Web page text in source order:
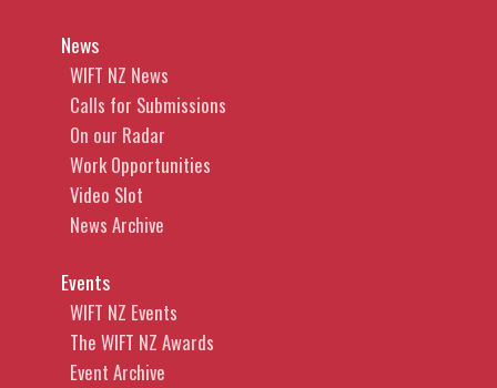
News
WIFT NZ News
Calls for Submissions
On our Radar
Work Opportunities
Video Slot
News Archive
Events
WIFT NZ Events
The WIFT NZ Awards
Event Archive